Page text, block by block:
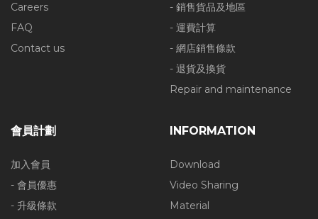
Careers
FAQ
Contact us
- 銷售貨品及地區
- 運費計算
- 網店銷售條款
- 退貨及換貨
Repair and maintenance
會員計劃
加入會員
- 會員優惠
- 升級條款
INFORMATION
Download
Video Sharing
Material